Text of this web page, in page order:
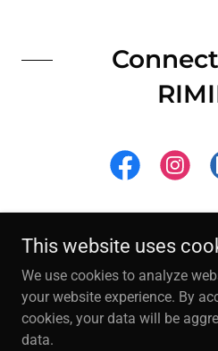
©2001 - 2026 RIMIDI
This website uses
We use cookies to analyze
your website experience. By
cookies, your data will be
data.